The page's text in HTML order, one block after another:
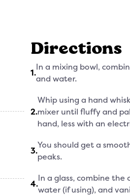
Directions
1.
In a mixing bowl,
and water.
2.
Whip using a hand
mixer until fluffy and
hand, less with an
3.
You should get a
peaks.
4.
In a glass, combine the
water (if using), and